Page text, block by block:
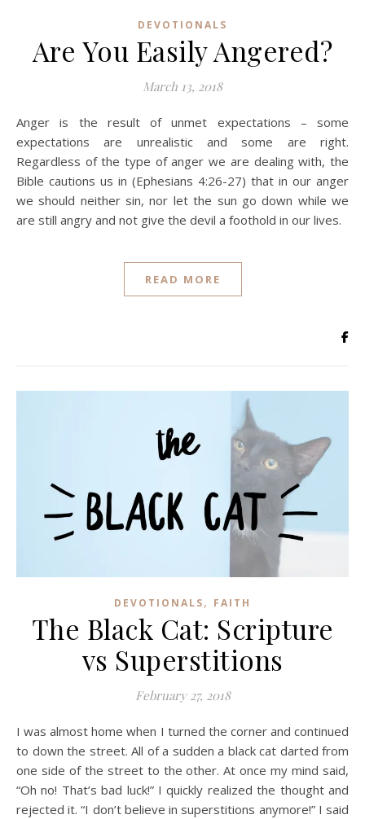
DEVOTIONALS
Are You Easily Angered?
March 13, 2018
Anger is the result of unmet expectations – some
expectations are unrealistic and some are right.
Regardless of the type of anger we are dealing with, the
Bible cautions us in (Ephesians 4:26-27) that in our anger
we should neither sin, nor let the sun go down while we
are still angry and not give the devil a foothold in our lives.
READ MORE
DEVOTIONALS, FAITH
The Black Cat: Scripture
vs Superstitions
February 27, 2018
I was almost home when I turned the corner and continued
to down the street. All of a sudden a black cat darted from
one side of the street to the other. At once my mind said,
“Oh no! That’s bad luck!” I quickly realized the thought and
rejected it. “I don’t believe in superstitions anymore!” I said